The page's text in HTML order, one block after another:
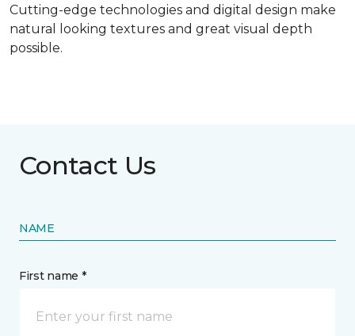
Cutting-edge technologies and digital design make
natural looking textures and great visual depth
possible.
Contact Us
NAME
First name *